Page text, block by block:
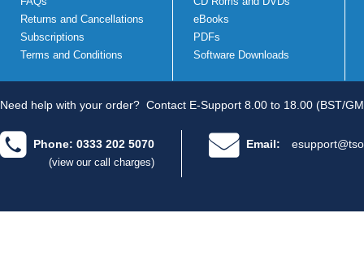
Returns and Cancellations
Subscriptions
Terms and Conditions
eBooks
PDFs
Software Downloads
Need help with your order? Contact E-Support 8.00 to 18.00 (BST/
Phone: 0333 202 5070
(view our call charges)
Email: